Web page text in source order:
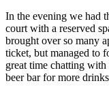
In the evening we had
court with a reserved
brought over so many
ticket, but managed to
great time chatting
beer bar for more